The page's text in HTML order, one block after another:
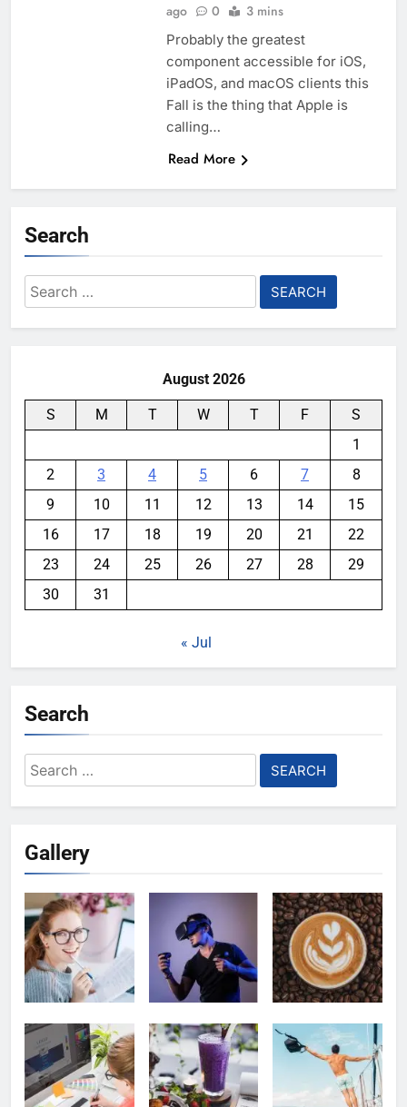
ago
0 3 mins
Probably the greatest
component accessible for iOS,
iPadOS, and macOS clients this
Fall is the thing that Apple is
calling…
Read More
Search
Search
for:
August 2026
S M T W T F
S
1
2
3 4 5 6 7
8
9
10 11 12 13 14
15
16
17 18 19 20 21
22
23
24 25 26 27 28
29
30
31
« Jul
Search
Search
for:
Gallery